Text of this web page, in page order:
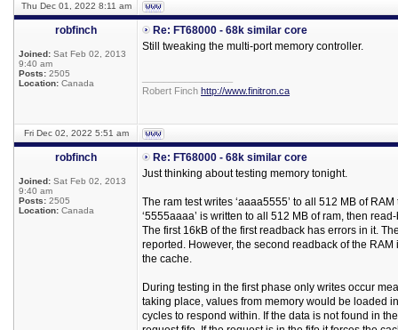
Thu Dec 01, 2022 8:11 am
robfinch
Joined: Sat Feb 02, 2013
9:40 am
Posts: 2505
Location: Canada
Re: FT68000 - 68k similar core
Still tweaking the multi-port memory controller.
Robert Finch http://www.finitron.ca
Fri Dec 02, 2022 5:51 am
robfinch
Joined: Sat Feb 02, 2013
9:40 am
Posts: 2505
Location: Canada
Re: FT68000 - 68k similar core
Just thinking about testing memory tonight.
The ram test writes ‘aaaa5555’ to all 512 MB of
‘5555aaaa’ is written to all 512 MB of ram, then
The first 16kB of the first readback has errors in it.
reported. However, the second readback of the
the cache.
During testing in the first phase only writes occur
taking place, values from memory would be loaded
cycles to respond within. If the data is not found in